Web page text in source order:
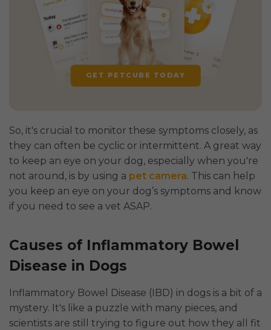
GET PETCUBE TODAY
So, it's crucial to monitor these symptoms closely, as
they can often be cyclic or intermittent. A great way
to keep an eye on your dog, especially when you're
not around, is by using a pet camera. This can help
you keep an eye on your dog’s symptoms and know
if you need to see a vet ASAP.
Causes of Inflammatory Bowel
Disease in Dogs
Inflammatory Bowel Disease (IBD) in dogs is a bit of a
mystery. It's like a puzzle with many pieces, and
scientists are still trying to figure out how they all fit